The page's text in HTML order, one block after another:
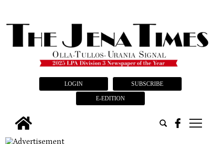
LOGIN SUBSCRIBE
E-EDITION
tap